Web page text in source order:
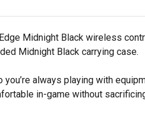
Midnight Black wireless
Midnight Black carrying case.
always playing with
in-game without